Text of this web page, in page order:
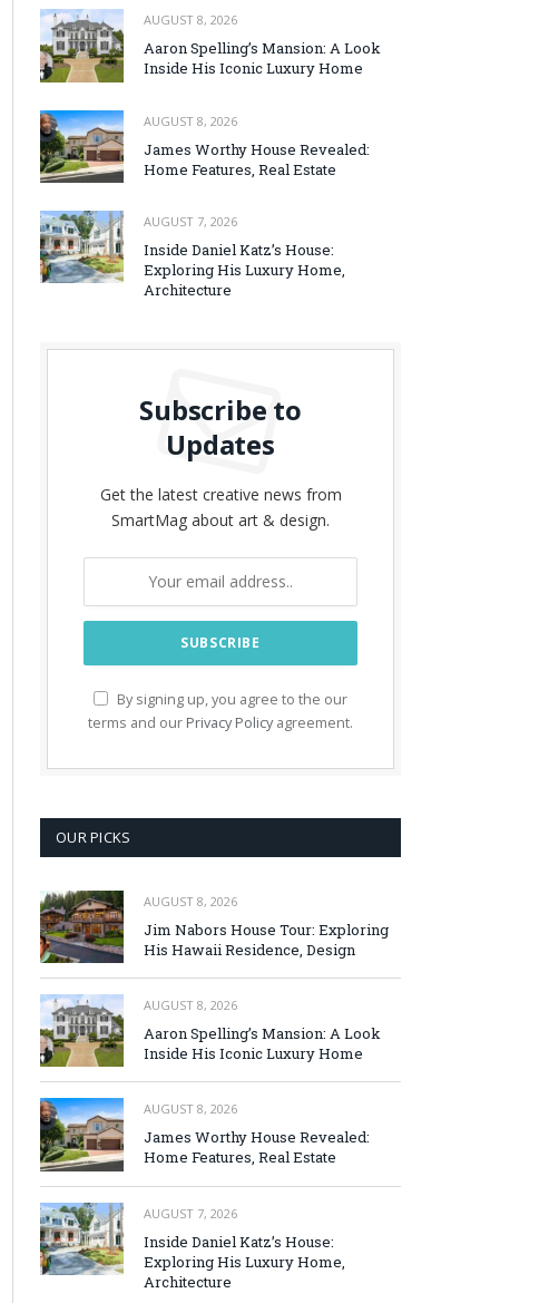
AUGUST 8, 2026
Aaron Spelling’s Mansion: A Look
Inside His Iconic Luxury Home
AUGUST 8, 2026
James Worthy House Revealed:
Home Features, Real Estate
AUGUST 7, 2026
Inside Daniel Katz’s House:
Exploring His Luxury Home,
Architecture
Subscribe to
Updates
Get the latest creative news from
SmartMag about art & design.
By signing up, you agree to the our
terms and our Privacy Policy agreement.
OUR PICKS
AUGUST 8, 2026
Jim Nabors House Tour: Exploring
His Hawaii Residence, Design
AUGUST 8, 2026
Aaron Spelling’s Mansion: A Look
Inside His Iconic Luxury Home
AUGUST 8, 2026
James Worthy House Revealed:
Home Features, Real Estate
AUGUST 7, 2026
Inside Daniel Katz’s House:
Exploring His Luxury Home,
Architecture